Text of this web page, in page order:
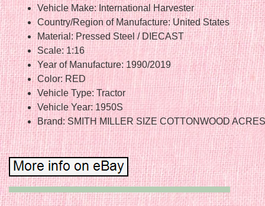
Vehicle Make: International Harvester
Country/Region of Manufacture: United States
Material: Pressed Steel / DIECAST
Scale: 1:16
Year of Manufacture: 1990/2019
Color: RED
Vehicle Type: Tractor
Vehicle Year: 1950S
Brand: SMITH MILLER SIZE COTTONWOOD ACRES